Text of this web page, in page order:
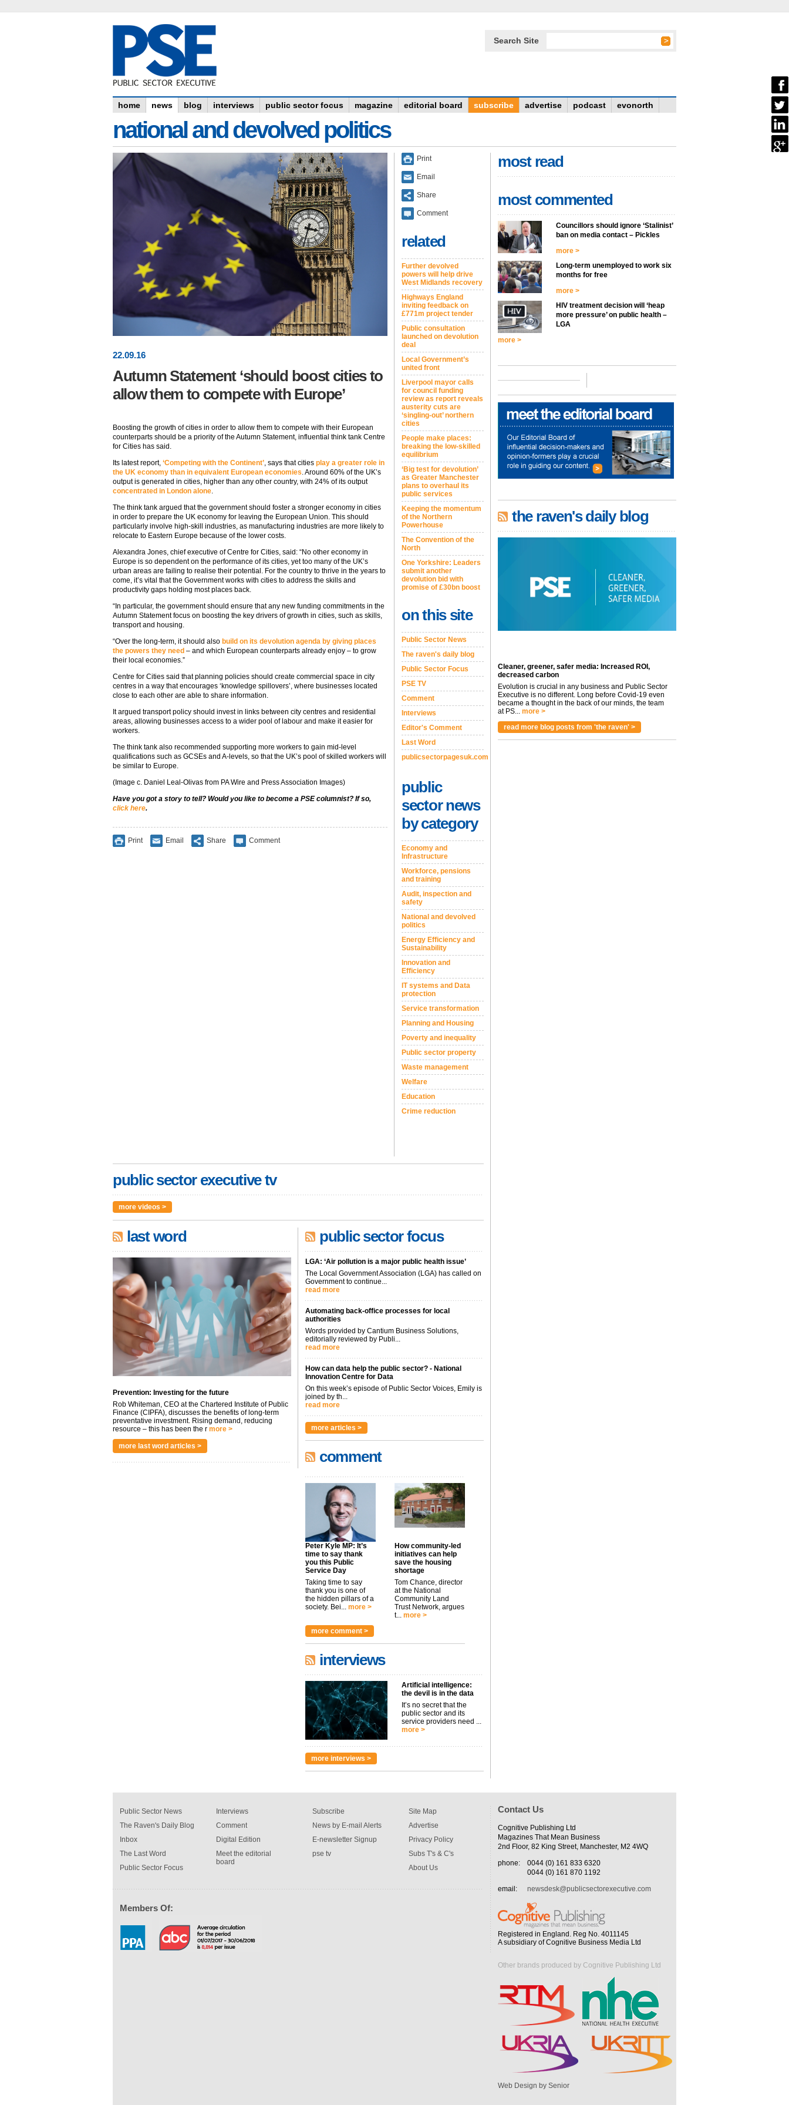
Search Site
home news blog interviews public sector focus magazine editorial board subscribe advertise podcast evonorth
national and devolved politics
22.09.16
Autumn Statement ‘should boost cities to
allow them to compete with Europe’
Boosting the growth of cities in order to allow them to compete with their European
counterparts should be a priority of the Autumn Statement, influential think tank Centre
for Cities has said.
Its latest report, ‘Competing with the Continent’ , says that cities play a greater role in
the UK economy than in equivalent European economies . Around 60% of the UK’s
output is generated in cities, higher than any other country, with 24% of its output
concentrated in London alone
The think tank argued that the government should foster a stronger economy in cities
in order to prepare the UK economy for leaving the European Union. This should
particularly involve high-skill industries, as manufacturing industries are more likely to
relocate to Eastern Europe because of the lower costs.
Alexandra Jones, chief executive of Centre for Cities, said: “No other economy in
Europe is so dependent on the performance of its cities, yet too many of the UK’s
urban areas are failing to realise their potential. For the country to thrive in the years to
come, it’s vital that the Government works with cities to address the skills and
productivity gaps holding most places back.
“In particular, the government should ensure that any new funding commitments in the
Autumn Statement focus on boosting the key drivers of growth in cities, such as skills,
transport and housing.
“Over the long-term, it should also build on its devolution agenda by giving places
the powers they need – and which European counterparts already enjoy – to grow
their local economies.”
Centre for Cities said that planning policies should create commercial space in city
centres in a way that encourages ‘knowledge spillovers’, where businesses located
close to each other are able to share information.
It argued transport policy should invest in links between city centres and residential
areas, allowing businesses access to a wider pool of labour and make it easier for
workers.
The think tank also recommended supporting more workers to gain mid-level
qualifications such as GCSEs and A-levels, so that the UK’s pool of skilled workers will
be similar to Europe.
(Image c. Daniel Leal-Olivas from PA Wire and Press Association Images)
Have you got a story to tell? Would you like to become a PSE columnist? If so,
click here.
Print Email Share Comment
Print
Email
Share
Comment
related
Further devolved
powers will help drive
West Midlands recovery
Highways England
inviting feedback on
£771m project tender
Public consultation
launched on devolution
deal
Local Government’s
united front
Liverpool mayor calls
for council funding
review as report reveals
austerity cuts are
‘singling-out’ northern
cities
People make places:
breaking the low-skilled
equilibrium
‘Big test for devolution’
as Greater Manchester
plans to overhaul its
public services
Keeping the momentum
of the Northern
Powerhouse
The Convention of the
North
One Yorkshire: Leaders
submit another
devolution bid with
promise of £30bn boost
on this site
Public Sector News
The raven's daily blog
Public Sector Focus
PSE TV
Comment
Interviews
Editor's Comment
Last Word
publicsectorpagesuk.com
public
sector news
by category
Economy and
Infrastructure
Workforce, pensions
and training
Audit, inspection and
safety
National and devolved
politics
Energy Efficiency and
Sustainability
Innovation and
Efficiency
IT systems and Data
protection
Service transformation
Planning and Housing
Poverty and inequality
Public sector property
Waste management
Welfare
Education
Crime reduction
public sector executive tv
more videos >
last word
Prevention: Investing for the future
Rob Whiteman, CEO at the Chartered Institute of Public
Finance (CIPFA), discusses the benefits of long-term
preventative investment. Rising demand, reducing
resource – this has been the r more >
more last word articles >
public sector focus
LGA: ‘Air pollution is a major public health issue’
The Local Government Association (LGA) has called on
Government to continue...
read more
Automating back-office processes for local
authorities
Words provided by Cantium Business Solutions,
editorially reviewed by Publi...
read more
How can data help the public sector? - National
Innovation Centre for Data
On this week’s episode of Public Sector Voices, Emily is
joined by th...
read more
more articles >
comment
Peter Kyle MP: It’s
time to say thank
you this Public
Service Day
Taking time to say
thank you is one of
the hidden pillars of a
society. Bei...
more >
How community-led
initiatives can help
save the housing
shortage
Tom Chance, director
at the National
Community Land
Trust Network, argues
t...
more >
more comment >
interviews
Artificial intelligence:
the devil is in the data
It’s no secret that the
public sector and its
service providers need ...
more >
more interviews >
most read
most commented
Councillors should ignore ‘Stalinist’
ban on media contact – Pickles
more >
Long-term unemployed to work six
months for free
more >
HIV treatment decision will ‘heap
more pressure’ on public health –
LGA
more >
the raven's daily blog
Cleaner, greener, safer media: Increased ROI,
decreased carbon
Evolution is crucial in any business and Public Sector
Executive is no different. Long before Covid-19 even
became a thought in the back of our minds, the team
at PS... more >
read more blog posts from 'the raven' >
Public Sector News
The Raven's Daily Blog
Inbox
The Last Word
Public Sector Focus
Interviews
Comment
Digital Edition
Meet the editorial
board
Subscribe
News by E-mail Alerts
E-newsletter Signup
pse tv
Site Map
Advertise
Privacy Policy
Subs T's & C's
About Us
Members Of:
Contact Us
Cognitive Publishing Ltd
Magazines That Mean Business
2nd Floor, 82 King Street, Manchester, M2 4WQ
phone:
0044 (0) 161 833 6320
0044 (0) 161 870 1192
email:
newsdesk@publicsectorexecutive.com
Registered in England. Reg No. 4011145
A subsidiary of Cognitive Business Media Ltd
Other brands produced by Cognitive Publishing Ltd
Web Design by Senior